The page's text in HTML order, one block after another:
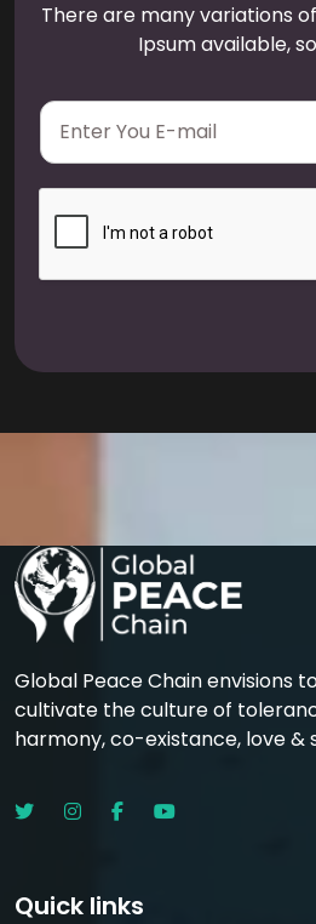
There are many variations
Ipsum available,
E
a
i
Global Peace Chain envisions
cultivate the culture of
harmony, co-existance, love &
Quick links